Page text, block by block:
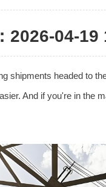
2026-04-19
headed to
And if you're in the